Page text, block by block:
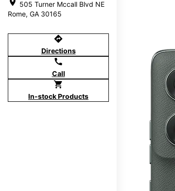
location_on 505 Turner Mccall Blvd NE
Rome, GA 30165
directions
Directions
call
Call
shopping_cart
In-stock Products